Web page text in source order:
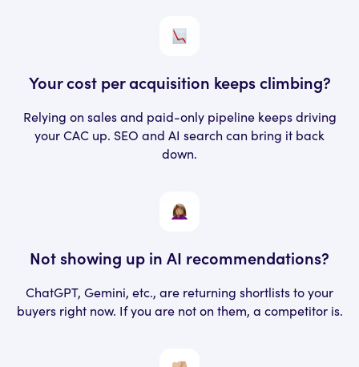
Your cost per acquisition keeps climbing?
Relying on sales and paid-only pipeline keeps driving
your CAC up. SEO and AI search can bring it back
down.
Not showing up in AI recommendations?
ChatGPT, Gemini, etc., are returning shortlists to your
buyers right now. If you are not on them, a competitor is.